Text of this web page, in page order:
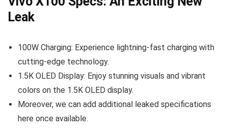
Leak
100W Charging: Experience lightning-fast charging with
cutting-edge technology.
1.5K OLED Display: Enjoy stunning visuals and vibrant
colors on the 1.5K OLED display.
Moreover, we can add additional leaked specifications
here once available.